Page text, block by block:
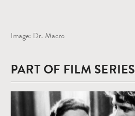
Image: Dr. Macro
PART OF FILM SERIES
Read